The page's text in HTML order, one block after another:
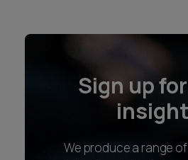
Sign up
We produce a range